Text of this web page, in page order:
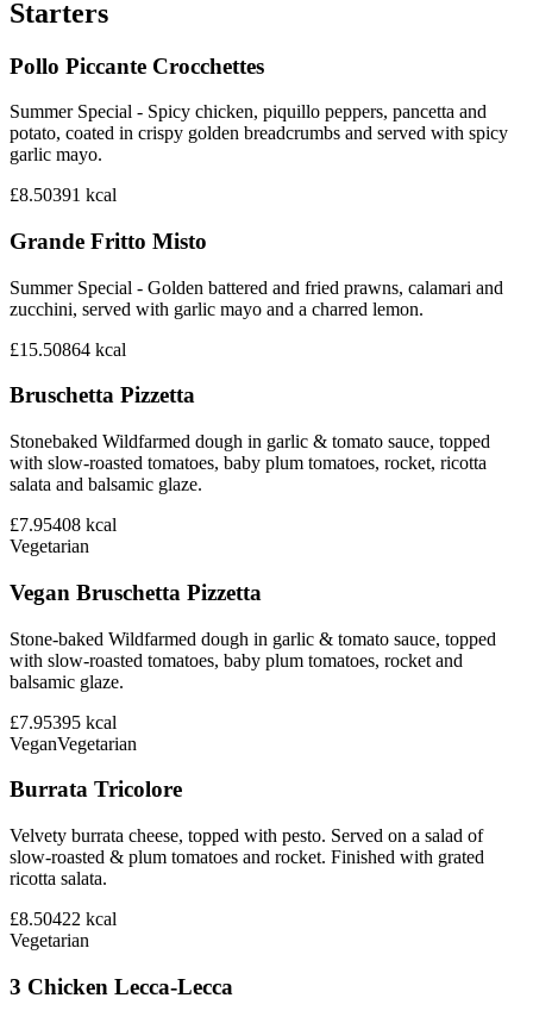
Starters
Pollo Piccante Crocchettes
Summer Special - Spicy chicken, piquillo peppers, pancetta and
potato, coated in crispy golden breadcrumbs and served with spicy
garlic mayo.
£8.50391 kcal
Grande Fritto Misto
Summer Special - Golden battered and fried prawns, calamari and
zucchini, served with garlic mayo and a charred lemon.
£15.50864 kcal
Bruschetta Pizzetta
Stonebaked Wildfarmed dough in garlic & tomato sauce, topped
with slow-roasted tomatoes, baby plum tomatoes, rocket, ricotta
salata and balsamic glaze.
£7.95408 kcal
Vegetarian
Vegan Bruschetta Pizzetta
Stone-baked Wildfarmed dough in garlic & tomato sauce, topped
with slow-roasted tomatoes, baby plum tomatoes, rocket and
balsamic glaze.
£7.95395 kcal
VeganVegetarian
Burrata Tricolore
Velvety burrata cheese, topped with pesto. Served on a salad of
slow-roasted & plum tomatoes and rocket. Finished with grated
ricotta salata.
£8.50422 kcal
Vegetarian
3 Chicken Lecca-Lecca